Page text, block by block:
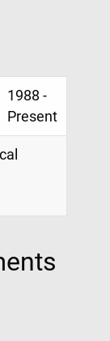
1988 -
Present